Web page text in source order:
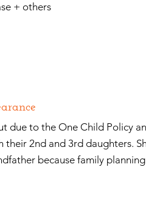
+ others
due to the One Child Policy
2nd and 3rd daughters.
because family